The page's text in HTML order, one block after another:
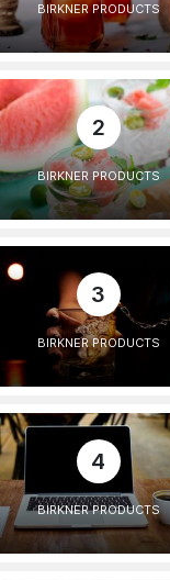
BIRKNER PRODUCTS
2
BIRKNER PRODUCTS
3
BIRKNER PRODUCTS
4
BIRKNER PRODUCTS